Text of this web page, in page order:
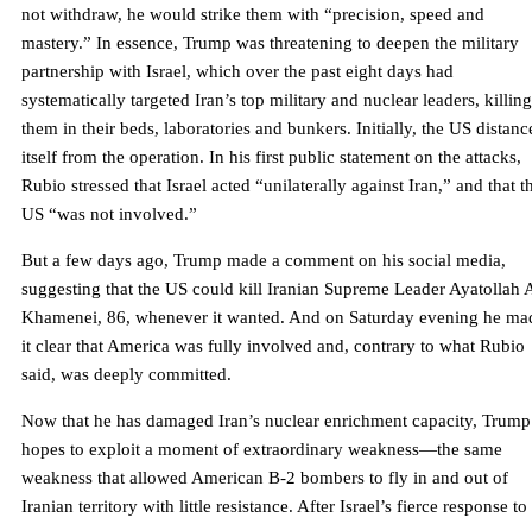
not withdraw, he would strike them with “precision, speed and
mastery.” In essence, Trump was threatening to deepen the military
partnership with Israel, which over the past eight days had
systematically targeted Iran’s top military and nuclear leaders, killing
them in their beds, laboratories and bunkers. Initially, the US
itself from the operation. In his first public statement on the attacks,
Rubio stressed that Israel acted “unilaterally against Iran,” and that
US “was not involved.”
But a few days ago, Trump made a comment on his social media,
suggesting that the US could kill Iranian Supreme Leader Ayatollah
Khamenei, 86, whenever it wanted. And on Saturday evening he
it clear that America was fully involved and, contrary to what Rubio
said, was deeply committed.
Now that he has damaged Iran’s nuclear enrichment capacity, Trump
hopes to exploit a moment of extraordinary weakness—the same
weakness that allowed American B-2 bombers to fly in and out of
Iranian territory with little resistance. After Israel’s fierce response to